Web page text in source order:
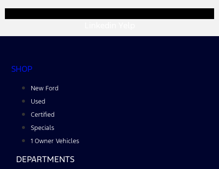
SHOP
New Ford
Used
Certified
Specials
1 Owner Vehicles
DEPARTMENTS